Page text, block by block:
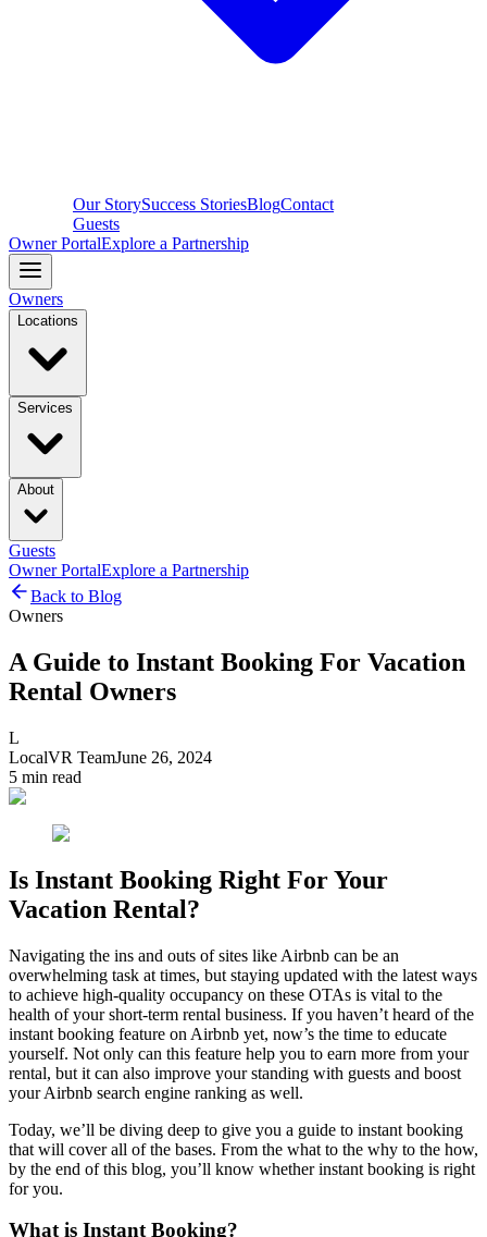
Our StorySuccess StoriesBlogContact
Guests
Owner PortalExplore a Partnership
Owners
Locations
Services
About
Guests
Owner PortalExplore a Partnership
Back to Blog
Owners
A Guide to Instant Booking For Vacation
Rental Owners
L
LocalVR TeamJune 26, 2024
5 min read
Is Instant Booking Right For Your
Vacation Rental?
Navigating the ins and outs of sites like Airbnb can be an
overwhelming task at times, but staying updated with the latest ways
to achieve high-quality occupancy on these OTAs is vital to the
health of your short-term rental business. If you haven’t heard of the
instant booking feature on Airbnb yet, now’s the time to educate
yourself. Not only can this feature help you to earn more from your
rental, but it can also improve your standing with guests and boost
your Airbnb search engine ranking as well.
Today, we’ll be diving deep to give you a guide to instant booking
that will cover all of the bases. From the what to the why to the how,
by the end of this blog, you’ll know whether instant booking is right
for you.
What is Instant Booking?